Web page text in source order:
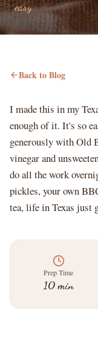
easy
Back to Blog
I made this in my
enough of it. It's so
generously with Old
vinegar and
do all the work
pickles, your own
tea, life in Texas just
Prep Time
10 min